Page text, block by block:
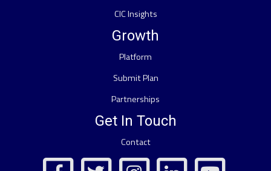
CIC Insights
Growth
Platform
Submit Plan
Partnerships
Get In Touch
Contact